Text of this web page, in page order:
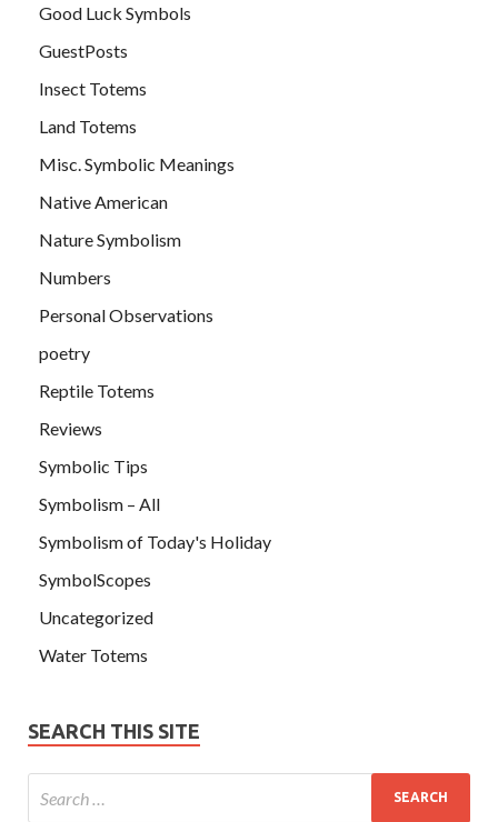
Good Luck Symbols
GuestPosts
Insect Totems
Land Totems
Misc. Symbolic Meanings
Native American
Nature Symbolism
Numbers
Personal Observations
poetry
Reptile Totems
Reviews
Symbolic Tips
Symbolism – All
Symbolism of Today's Holiday
SymbolScopes
Uncategorized
Water Totems
SEARCH THIS SITE